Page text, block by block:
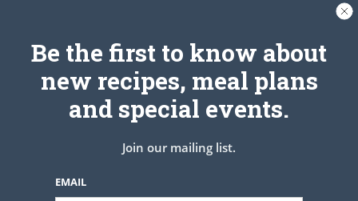
Leave a Reply
Be the first to know about
new recipes, meal plans
and special events.
Join our mailing list.
EMAIL